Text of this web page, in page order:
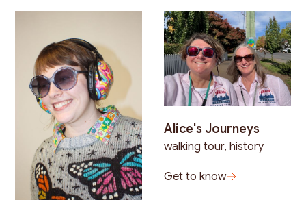
Alice's Journeys
walking tour, history
Get to know